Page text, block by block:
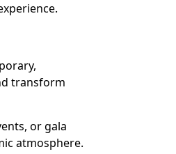
transform
or gala
atmosphere.